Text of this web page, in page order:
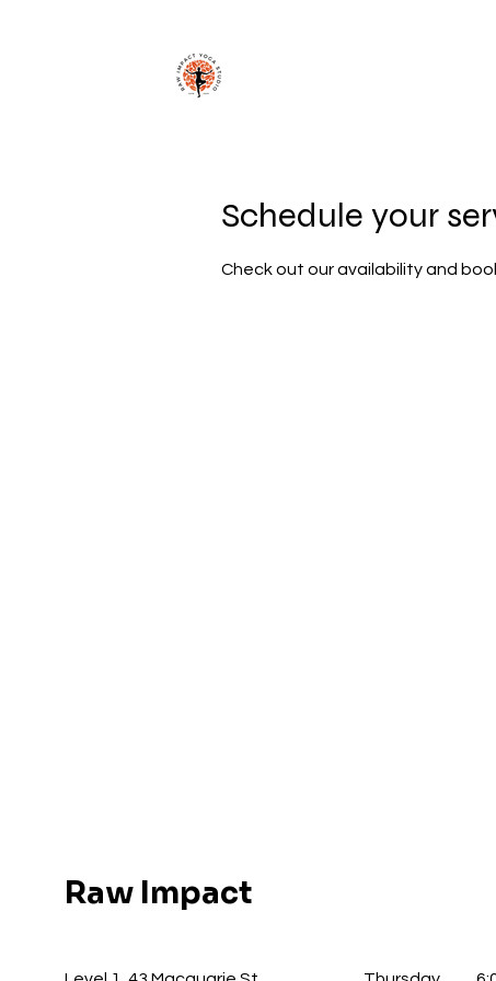
Schedule your
Check out our availability and
Raw Impact